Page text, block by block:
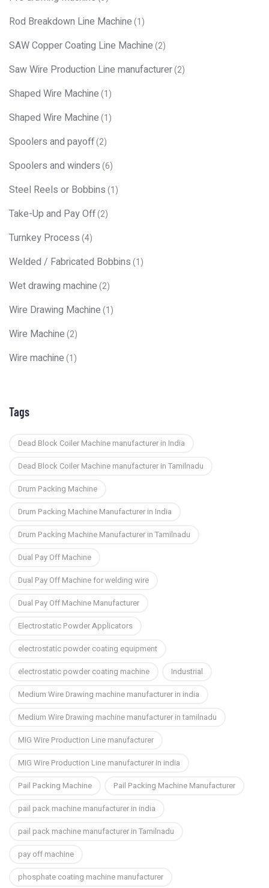
Rod Breakdown Line Machine(1)
SAW Copper Coating Line Machine(2)
Saw Wire Production Line manufacturer(2)
Shaped Wire Machine(1)
Shaped Wire Machine(1)
Spoolers and payoff(2)
Spoolers and winders(6)
Steel Reels or Bobbins(1)
Take-Up and Pay Off(2)
Turnkey Process(4)
Welded / Fabricated Bobbins(1)
Wet drawing machine(2)
Wire Drawing Machine(1)
Wire Machine(2)
Wire machine(1)
Tags
Dead Block Coiler Machine manufacturer in India
Dead Block Coiler Machine manufacturer in Tamilnadu
Drum Packing Machine
Drum Packing Machine Manufacturer in India
Drum Packing Machine Manufacturer in Tamilnadu
Dual Pay Off Machine
Dual Pay Off Machine for welding wire
Dual Pay Off Machine Manufacturer
Electrostatic Powder Applicators
electrostatic powder coating equipment
electrostatic powder coating machine
Industrial
Medium Wire Drawing machine manufacturer in india
Medium Wire Drawing machine manufacturer in tamilnadu
MIG Wire Production Line manufacturer
MIG Wire Production Line manufacturer in india
Pail Packing Machine
Pail Packing Machine Manufacturer
pail pack machine manufacturer in india
pail pack machine manufacturer in Tamilnadu
pay off machine
phosphate coating machine manufacturer